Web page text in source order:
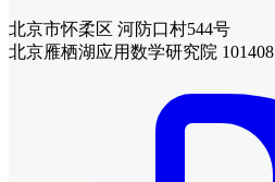
北京市怀柔区 河防口村544号
北京雁栖湖应用数学研究院 101408